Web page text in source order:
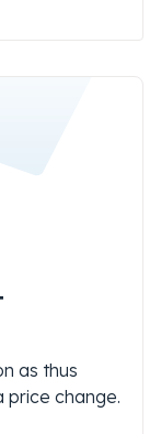
as thus
price change.